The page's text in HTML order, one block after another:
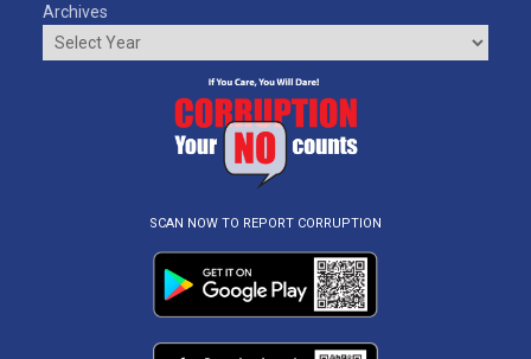
Archives
SCAN NOW TO REPORT CORRUPTION